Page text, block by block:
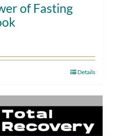
of Fasting
Details